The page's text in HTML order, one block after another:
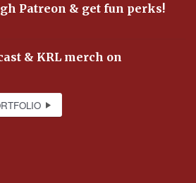
Patreon & get fun perks!
& KRL merch on